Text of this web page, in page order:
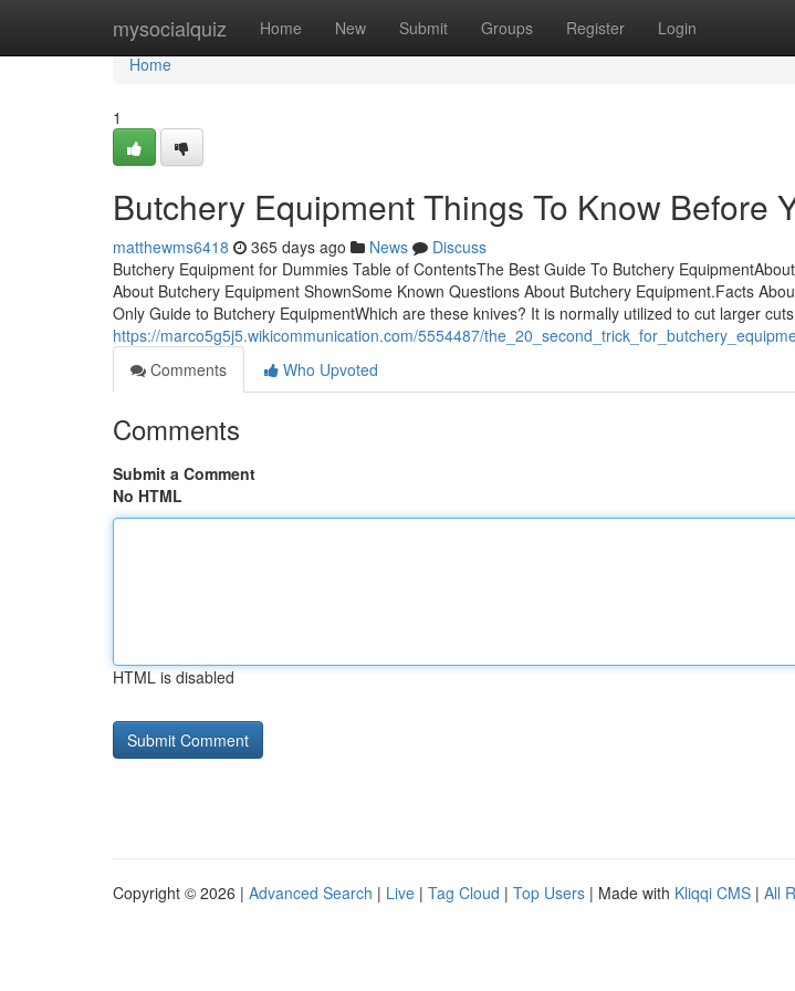
mysocialquiz Home New Submit Groups Register Login
Home
Home
1
Butchery Equipment Things To Know Before
matthewms6418 365 days ago News
Discuss
Butchery Equipment for Dummies Table of ContentsThe Best Guide To Butchery
About Butchery Equipment ShownSome Known Questions About Butchery Equipment.Facts
Only Guide to Butchery EquipmentWhich are these knives? It is normally utilized to cut larger
https://marco5g5j5.wikicommunication.com/5554487/
Comments
Who Upvoted
Comments
Submit a Comment
No HTML
HTML is disabled
Copyright © 2026 | Advanced Search | Live | Tag Cloud | Top Users | Made with Kliqqi CMS | All